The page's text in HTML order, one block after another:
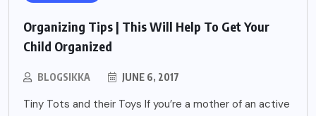
Organizing Tips | This Will Help To Get Your
Child Organized
BLOGSIKKA JUNE 6, 2017
Tiny Tots and their Toys If you’re a mother of an active